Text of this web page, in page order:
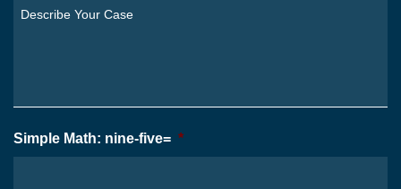
From?
Describe
Simple Math: nine-five= *